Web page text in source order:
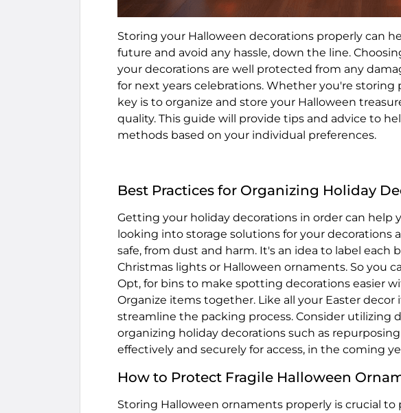
Storing your Halloween decorations properly can
future and avoid any hassle, down the line.
your decorations are well protected from any
for next years celebrations. Whether you're storing
key is to organize and store your Halloween
quality. This guide will provide tips and advice to
methods based on your individual preferences.
Best Practices for Organizing Holiday
Getting your holiday decorations in order can help
looking into storage solutions for your
safe, from dust and harm. It's an idea to label
Christmas lights or Halloween ornaments. So you
Opt, for bins to make spotting decorations easier
Organize items together. Like all your Easter
streamline the packing process. Consider utilizing
organizing holiday decorations such as
effectively and securely for access, in the coming
How to Protect Fragile Halloween
Storing Halloween ornaments properly is crucial